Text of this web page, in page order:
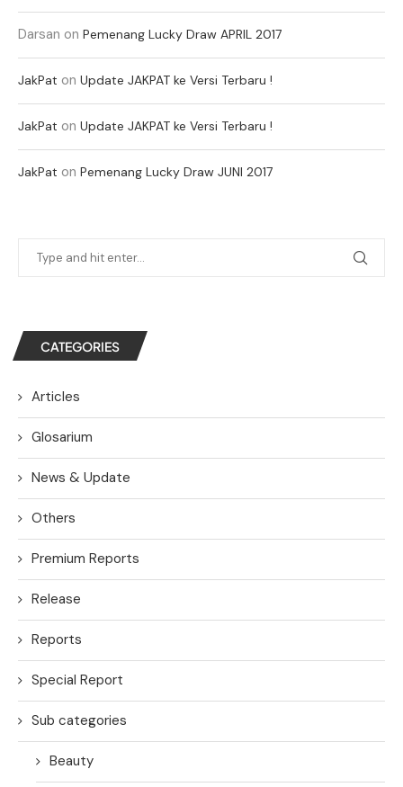
Darsan on Pemenang Lucky Draw APRIL 2017
JakPat on Update JAKPAT ke Versi Terbaru !
JakPat on Update JAKPAT ke Versi Terbaru !
JakPat on Pemenang Lucky Draw JUNI 2017
CATEGORIES
Articles
Glosarium
News & Update
Others
Premium Reports
Release
Reports
Special Report
Sub categories
Beauty